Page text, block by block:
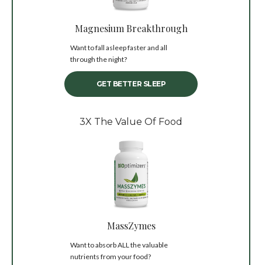
Magnesium Breakthrough
Want to fall asleep faster and all
through the night?
GET BETTER SLEEP
3X The Value Of Food
MassZymes
Want to absorb ALL the valuable
nutrients from your food?